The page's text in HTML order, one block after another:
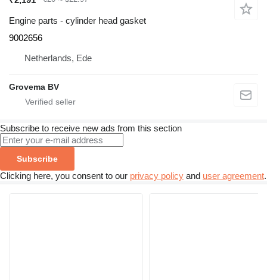
Engine parts - cylinder head gasket
9002656
Netherlands, Ede
Grovema BV
Subscribe to receive new ads from this section
Subscribe
Clicking here, you consent to our privacy policy and user agreement.